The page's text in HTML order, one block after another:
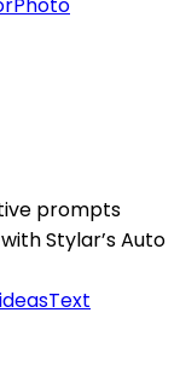
prompts
Stylar’s Auto
Text